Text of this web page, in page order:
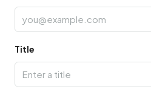
Title